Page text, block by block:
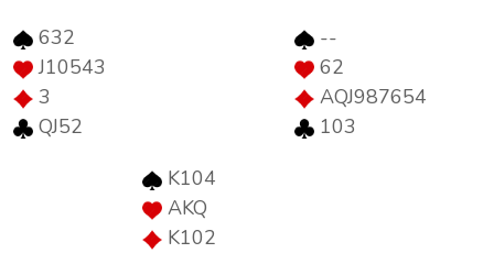
632
J10543
3
QJ52
--
62
AQJ987654
103
K104
AKQ
K102